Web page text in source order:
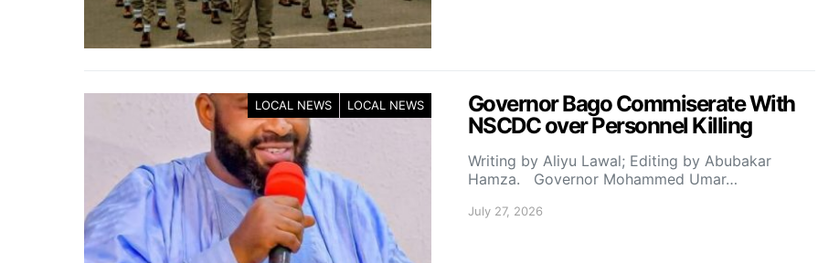
LOCAL NEWS LOCAL NEWS
Governor Bago Commiserate With
NSCDC over Personnel Killing
Writing by Aliyu Lawal; Editing by Abubakar
Hamza. Governor Mohammed Umar…
July 27, 2026